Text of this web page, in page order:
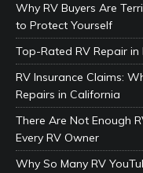
Why RV Buyers Are
to Protect Yourself
Top-Rated RV Repair in
RV Insurance Claims:
Repairs in California
There Are Not Enough
Every RV Owner
Why So Many RV